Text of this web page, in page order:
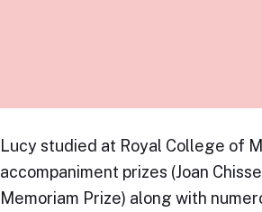
Lucy studied at Royal College of
accompaniment prizes (Joan
Memoriam Prize) along with